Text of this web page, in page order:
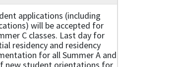
applications (including
will be accepted for
C classes. Last day for
residency and residency
for all Summer A and